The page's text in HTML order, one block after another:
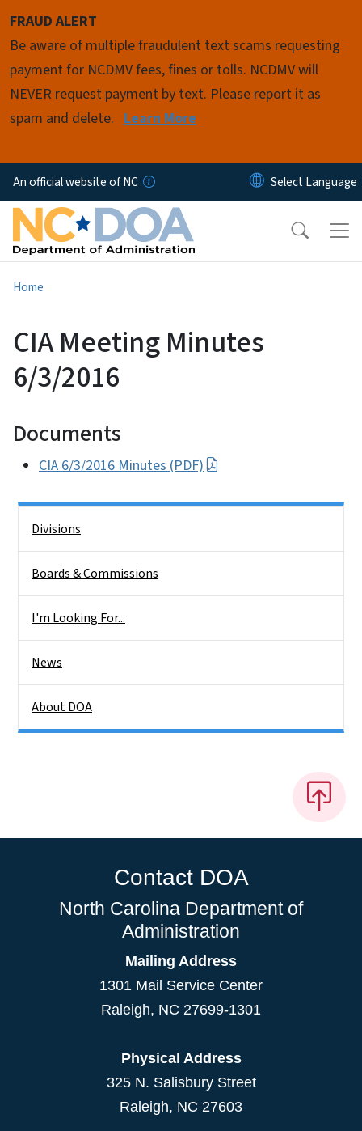
FRAUD ALERT
Be aware of multiple fraudulent text scams requesting
payment for NCDMV fees, fines or tolls. NCDMV will
NEVER request payment by text. Please report it as
spam and delete. Learn More
An official website of NC
Home
CIA Meeting Minutes
6/3/2016
Documents
CIA 6/3/2016 Minutes (PDF)
Divisions
Boards & Commissions
I'm Looking For...
News
About DOA
Contact DOA
North Carolina Department of
Administration
Mailing Address
1301 Mail Service Center
Raleigh, NC 27699-1301
Physical Address
325 N. Salisbury Street
Raleigh, NC 27603